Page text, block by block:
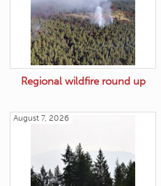
Regional wildfire round up
August 7, 2026